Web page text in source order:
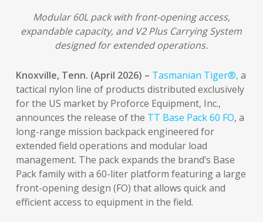
Modular 60L pack with front-opening access,
expandable capacity, and V2 Plus Carrying System
designed for extended operations.
Knoxville, Tenn. (April 2026) – Tasmanian Tiger®, a
tactical nylon line of products distributed exclusively
for the US market by Proforce Equipment, Inc.,
announces the release of the TT Base Pack 60 FO, a
long-range mission backpack engineered for
extended field operations and modular load
management. The pack expands the brand’s Base
Pack family with a 60-liter platform featuring a large
front-opening design (FO) that allows quick and
efficient access to equipment in the field.